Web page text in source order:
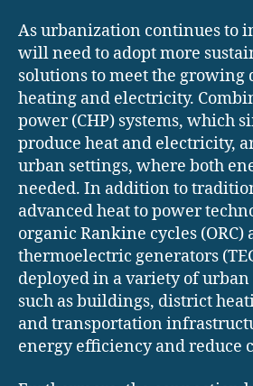
As urbanization continues to
will need to adopt more
solutions to meet the growing
heating and electricity.
power (CHP) systems, which
produce heat and electricity,
urban settings, where both
needed. In addition to
advanced heat to power
organic Rankine cycles (ORC)
thermoelectric generators
deployed in a variety of
such as buildings, district
and transportation
energy efficiency and reduce